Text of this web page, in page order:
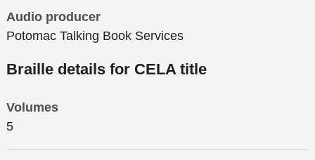
Audio producer
Potomac Talking Book Services
Braille details for CELA title
Volumes
5